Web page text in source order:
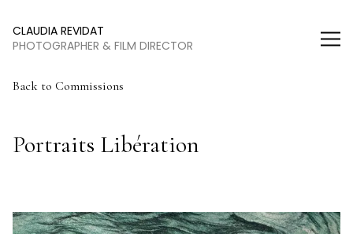
CLAUDIA REVIDAT
PHOTOGRAPHER & FILM DIRECTOR
Back to Commissions
Portraits Libération